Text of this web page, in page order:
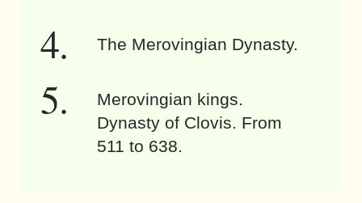
The Merovingian Dynasty.
Merovingian kings.
Dynasty of Clovis. From
511 to 638.